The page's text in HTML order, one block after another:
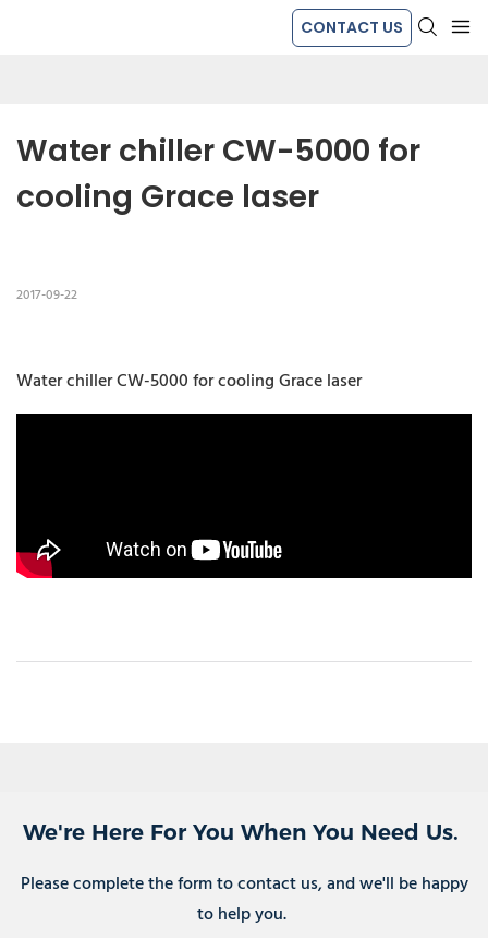
CONTACT US
Water chiller CW-5000 for
cooling Grace laser
2017-09-22
Water chiller CW-5000 for cooling Grace laser
We're Here For You When You Need Us.
Please complete the form to contact us, and we'll be happy
to help you.